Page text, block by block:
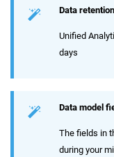
Data retention
Unified
days
Data model
The fields in
during your